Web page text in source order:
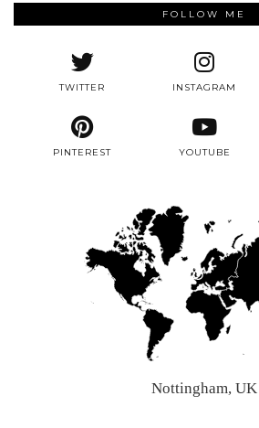
FOLLOW ME
TWITTER INSTAGRAM
PINTEREST YOUTUBE
Nottingham, UK